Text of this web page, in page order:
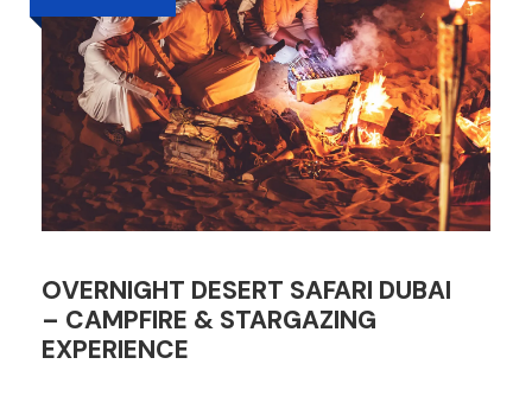
OVERNIGHT DESERT SAFARI DUBAI
– CAMPFIRE & STARGAZING
EXPERIENCE